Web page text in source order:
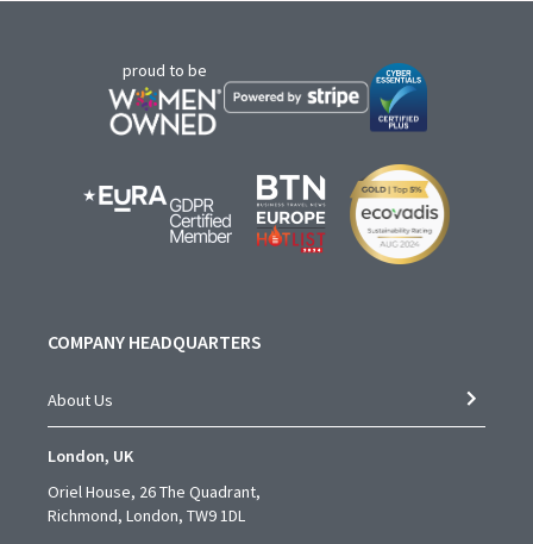
proud to be
COMPANY HEADQUARTERS
About Us
London, UK
Oriel House, 26 The Quadrant,
Richmond, London, TW9 1DL